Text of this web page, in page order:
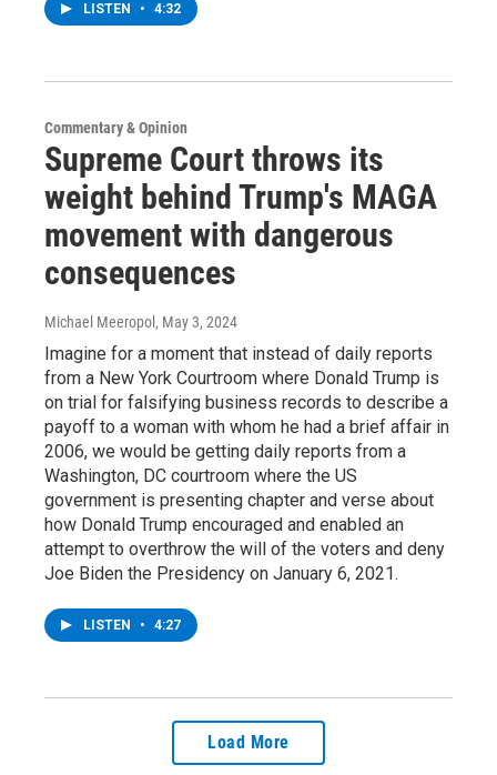
LISTEN • 4:32
Commentary & Opinion
Supreme Court throws its
weight behind Trump's MAGA
movement with dangerous
consequences
Michael Meeropol , May 3, 2024
Imagine for a moment that instead of daily reports
from a New York Courtroom where Donald Trump is
on trial for falsifying business records to describe a
payoff to a woman with whom he had a brief affair in
2006, we would be getting daily reports from a
Washington, DC courtroom where the US
government is presenting chapter and verse about
how Donald Trump encouraged and enabled an
attempt to overthrow the will of the voters and deny
Joe Biden the Presidency on January 6, 2021.
LISTEN • 4:27
Load More